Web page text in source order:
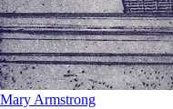
Mary Armstrong